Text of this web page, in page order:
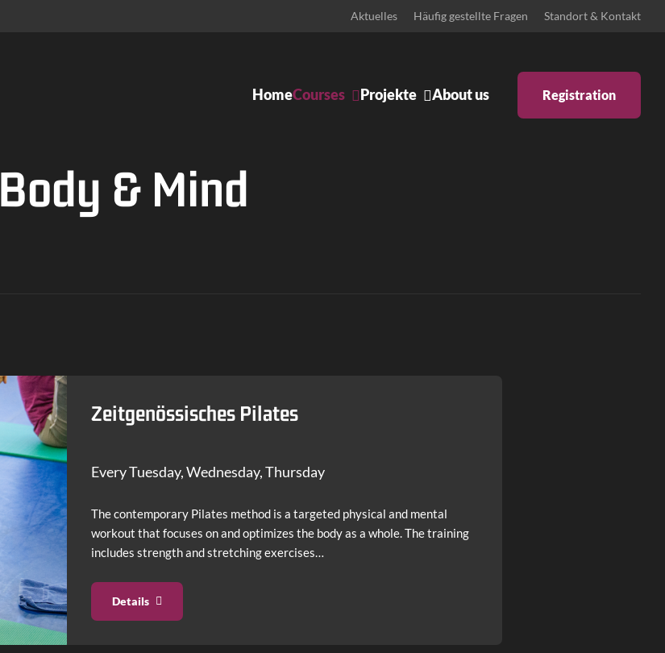
Aktuelles Häufig gestellte Fragen Standort & Kontakt
HomeCourses
Kids Dance
Salsa & Cuban Latin Mix
Ballett
Projekte About us Registration
Body & Mind
Zeitgenössisches Pilates
Every Tuesday, Wednesday, Thursday
The contemporary Pilates method is a targeted physical and mental
workout that focuses on and optimizes the body as a whole. The training
includes strength and stretching exercises…
Details